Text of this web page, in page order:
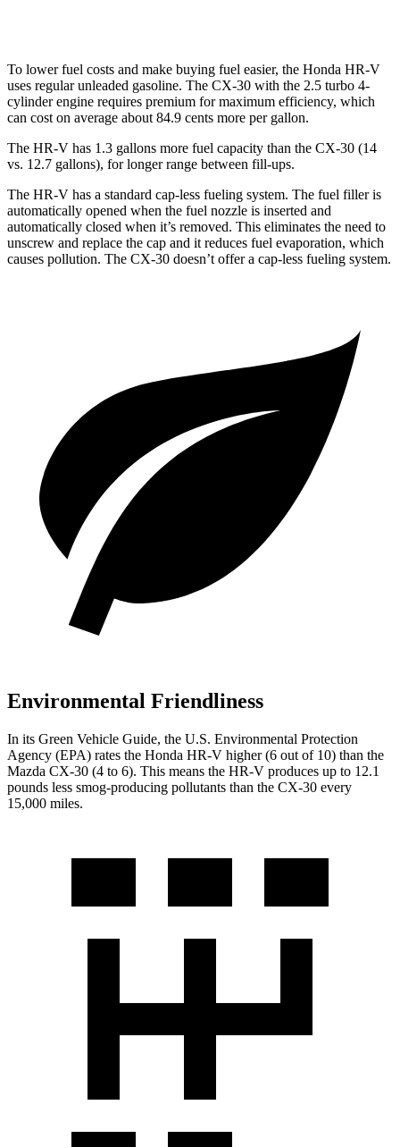
To lower fuel costs and make buying fuel easier, the Honda HR-V
uses regular unleaded gasoline. The CX-30 with the 2.5 turbo 4-
cylinder engine requires premium for maximum efficiency, which
can cost on average about 84.9 cents more per gallon.
The HR-V has 1.3 gallons more fuel capacity than the CX-30 (14
vs. 12.7 gallons), for longer range between fill-ups.
The HR-V has a standard cap-less fueling system. The fuel filler is
automatically opened when the fuel nozzle is inserted and
automatically closed when it’s removed. This eliminates the need to
unscrew and replace the cap and it reduces fuel evaporation, which
causes pollution. The CX-30 doesn’t offer a cap-less fueling system.
Environmental Friendliness
In its Green Vehicle Guide, the U.S. Environmental Protection
Agency (EPA) rates the Honda HR-V higher (6 out of 10) than the
Mazda CX-30 (4 to 6). This means the HR-V produces up to 12.1
pounds less smog-producing pollutants than the CX-30 every
15,000 miles.